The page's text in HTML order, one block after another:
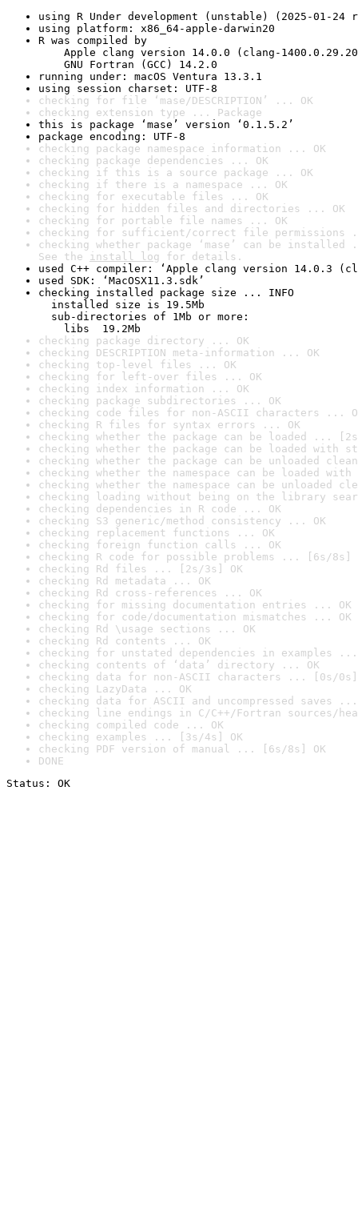
using R Under development (unstable) (2025-01-24
using platform: x86_64-apple-darwin20
R was compiled by
Apple clang version 14.0.0 (clang-
GNU Fortran (GCC) 14.2.0
running under: macOS Ventura 13.3.1
using session charset: UTF-8
checking for file ‘mase/DESCRIPTION’ ... OK
checking extension type ... Package
this is package ‘mase’ version ‘0.1.5.2’
package encoding: UTF-8
checking package namespace information ... OK
checking package dependencies ... OK
checking if this is a source package ... OK
checking if there is a namespace ... OK
checking for executable files ... OK
checking for hidden files and directories ... OK
checking for portable file names ... OK
checking for sufficient/correct file permissions
checking whether package ‘mase’ can be
See the install log for details.
used C++ compiler: ‘Apple clang version 14.0.3
used SDK: ‘MacOSX11.3.sdk’
checking installed package size ... INFO
installed size is 19.5Mb
sub-directories of 1Mb or more:
libs  19.2Mb
checking package directory ... OK
checking DESCRIPTION meta-information ... OK
checking top-level files ... OK
checking for left-over files ... OK
checking index information ... OK
checking package subdirectories ... OK
checking code files for non-ASCII characters ...
checking R files for syntax errors ... OK
checking whether the package can be loaded ...
checking whether the package can be loaded with
checking whether the package can be unloaded
checking whether the namespace can be loaded
checking whether the namespace can be unloaded
checking loading without being on the library
checking dependencies in R code ... OK
checking S3 generic/method consistency ... OK
checking replacement functions ... OK
checking foreign function calls ... OK
checking R code for possible problems ... [6s/8s]
checking Rd files ... [2s/3s] OK
checking Rd metadata ... OK
checking Rd cross-references ... OK
checking for missing documentation entries ... OK
checking for code/documentation mismatches ... OK
checking Rd \usage sections ... OK
checking Rd contents ... OK
checking for unstated dependencies in examples ...
checking contents of ‘data’ directory ... OK
checking data for non-ASCII characters ... [0s/0s]
checking LazyData ... OK
checking data for ASCII and uncompressed saves ...
checking line endings in C/C++/Fortran sources/
checking compiled code ... OK
checking examples ... [3s/4s] OK
checking PDF version of manual ... [6s/8s] OK
DONE
Status: OK